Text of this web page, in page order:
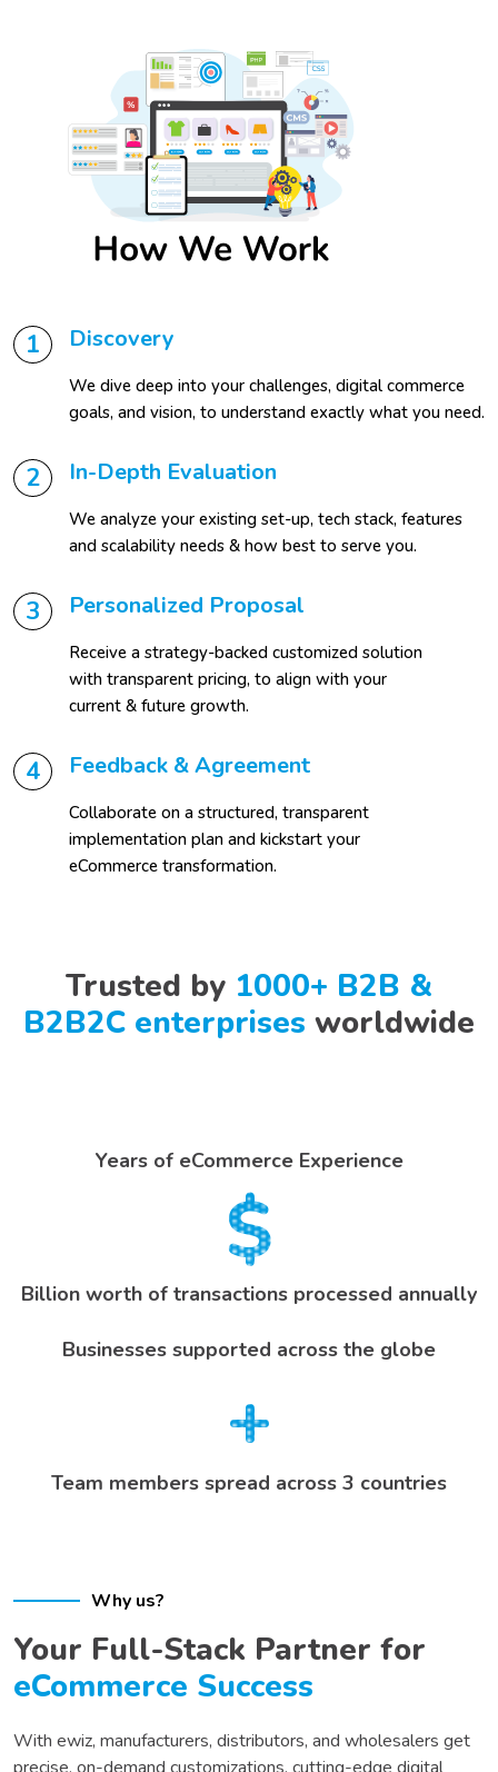
1 Discovery
We dive deep into your challenges, digital commerce
goals, and vision, to understand exactly what you need.
4 Feedback & Agreement
Collaborate on a structured, transparent
implementation plan and kickstart your
eCommerce transformation.
2 In-Depth Evaluation
We analyze your existing set-up, tech stack, features
and scalability needs & how best to serve you.
3 Personalized Proposal
Receive a strategy-backed customized solution
with transparent pricing, to align with your
current & future growth.
Trusted by 1000+ B2B &
B2B2C enterprises worldwide
Years of eCommerce Experience
$
Billion worth of transactions processed annually
Businesses supported across the globe
Team members spread across 3 countries
Why us?
Your Full-Stack Partner for
eCommerce Success
With ewiz, manufacturers, distributors, and wholesalers get